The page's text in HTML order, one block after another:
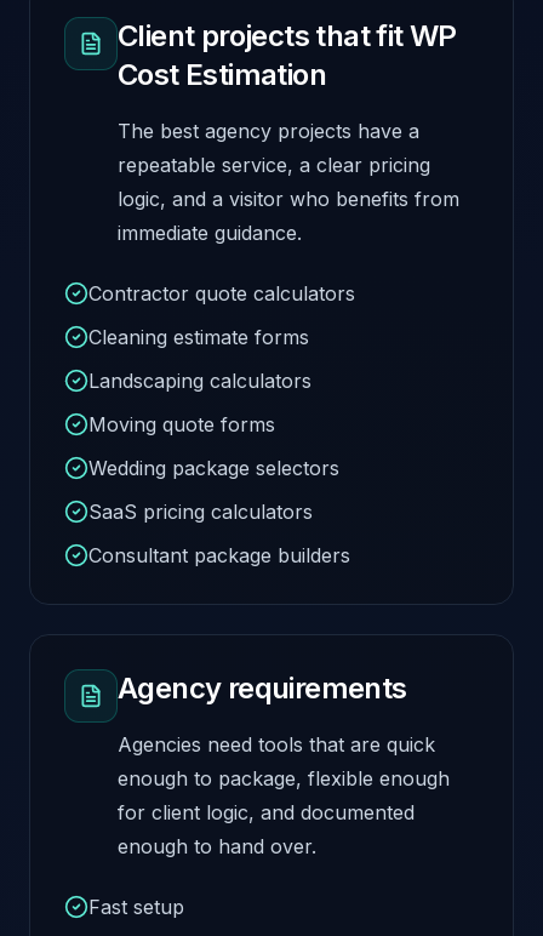
Client projects that fit WP
Cost Estimation
The best agency projects have a
repeatable service, a clear pricing
logic, and a visitor who benefits from
immediate guidance.
Contractor quote calculators
Cleaning estimate forms
Landscaping calculators
Moving quote forms
Wedding package selectors
SaaS pricing calculators
Consultant package builders
Agency requirements
Agencies need tools that are quick
enough to package, flexible enough
for client logic, and documented
enough to hand over.
Fast setup